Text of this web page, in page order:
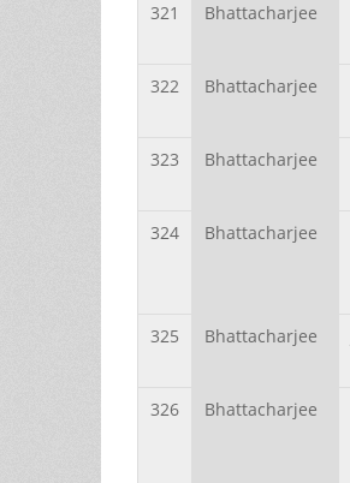
321 Bhattacharjee
322
Bhattacharjee
323
Bhattacharjee
324
Bhattacharjee
325
Bhattacharjee
326
Bhattacharjee